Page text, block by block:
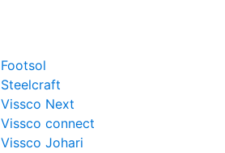
Footsol
Steelcraft
Vissco Next
Vissco connect
Vissco Johari